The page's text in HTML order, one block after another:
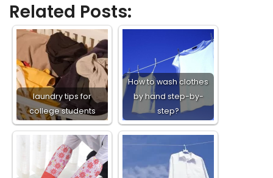
Related Posts:
laundry tips for
college students
How to wash clothes
by hand step-by-
step?